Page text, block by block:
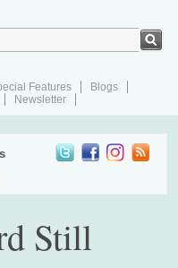
Features
Blogs
Newsletter
Still